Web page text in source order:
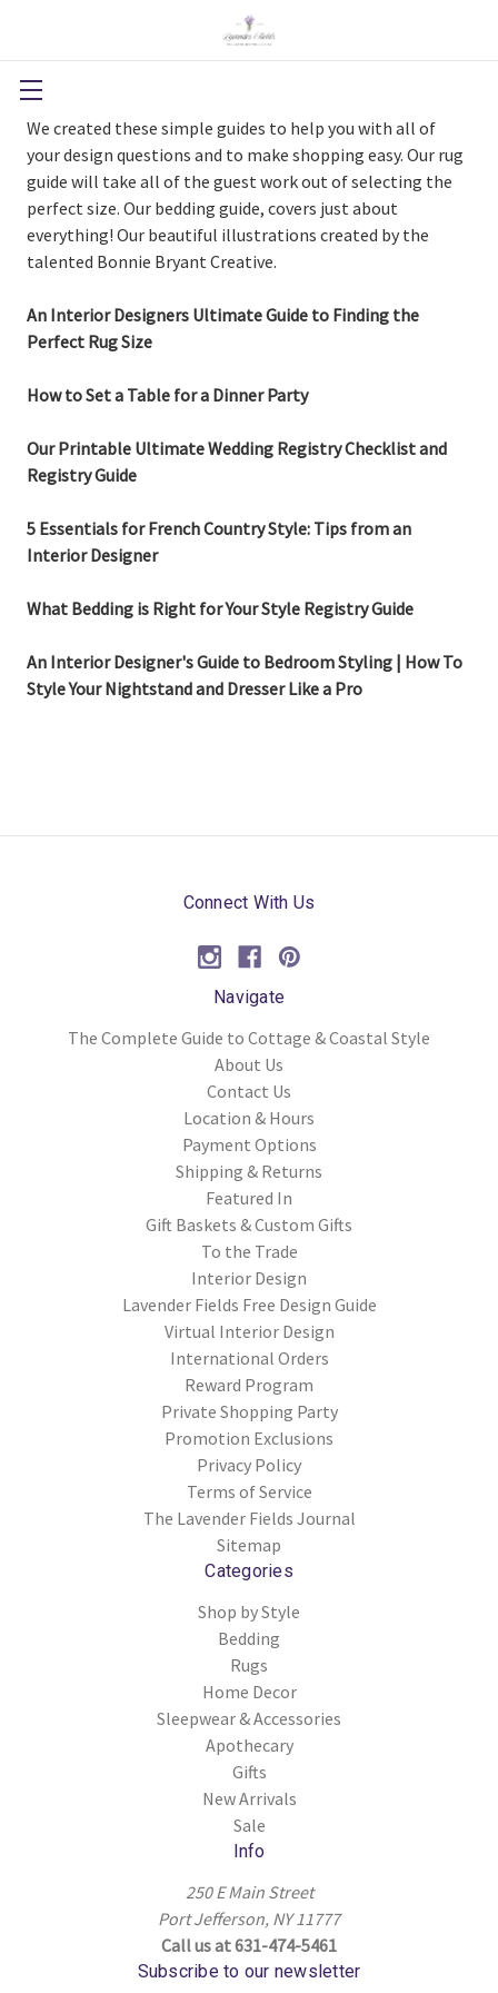
We created these simple guides to help you with all of
your design questions and to make shopping easy. Our rug
guide will take all of the guest work out of selecting the
perfect size. Our bedding guide, covers just about
everything! Our beautiful illustrations created by the
talented Bonnie Bryant Creative.
An Interior Designers Ultimate Guide to Finding the
Perfect Rug Size
How to Set a Table for a Dinner Party
Our Printable Ultimate Wedding Registry Checklist and
Registry Guide
5 Essentials for French Country Style: Tips from an
Interior Designer
What Bedding is Right for Your Style Registry Guide
An Interior Designer's Guide to Bedroom Styling | How To
Style Your Nightstand and Dresser Like a Pro
Connect With Us
Navigate
The Complete Guide to Cottage & Coastal Style
About Us
Contact Us
Location & Hours
Payment Options
Shipping & Returns
Featured In
Gift Baskets & Custom Gifts
To the Trade
Interior Design
Lavender Fields Free Design Guide
Virtual Interior Design
International Orders
Reward Program
Private Shopping Party
Promotion Exclusions
Privacy Policy
Terms of Service
The Lavender Fields Journal
Sitemap
Categories
Shop by Style
Bedding
Rugs
Home Decor
Sleepwear & Accessories
Apothecary
Gifts
New Arrivals
Sale
Info
250 E Main Street
Port Jefferson, NY 11777
Call us at 631-474-5461
Subscribe to our newsletter